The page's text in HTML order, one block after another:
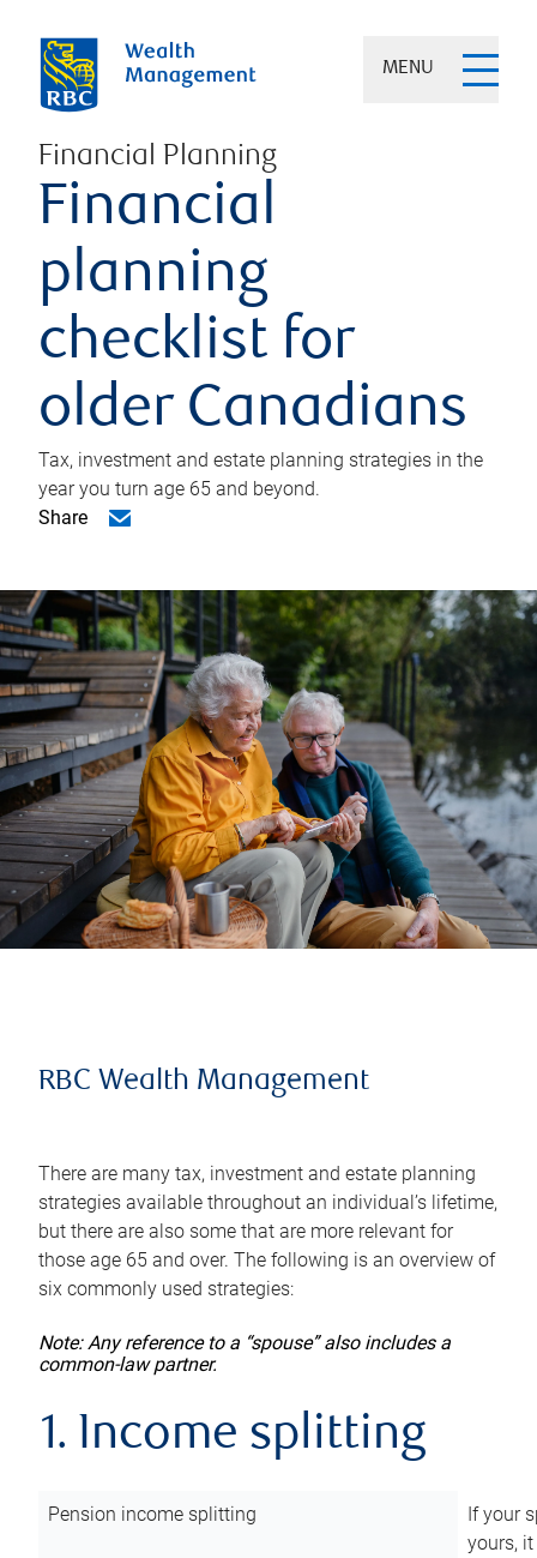
MENU
Financial Planning
Financial
planning
checklist for
older Canadians
Tax, investment and estate planning strategies in the
year you turn age 65 and beyond.
Share
RBC Wealth Management
There are many tax, investment and estate planning
strategies available throughout an individual’s lifetime,
but there are also some that are more relevant for
those age 65 and over. The following is an overview of
six commonly used strategies:
Note: Any reference to a “spouse” also includes a
common-law partner.
1. Income splitting
Pension income splitting
If your
yours,